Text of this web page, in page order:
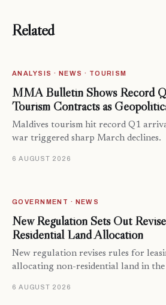
Related
ANALYSIS · NEWS · TOURISM
MMA Bulletin Shows Record
Tourism Contracts as
Maldives tourism hit record Q1
war triggered sharp March declines.
6 AUGUST 2026
GOVERNMENT · NEWS
New Regulation Sets Out
Residential Land Allocation
New regulation revises rules for
allocating non-residential land in the
6 AUGUST 2026